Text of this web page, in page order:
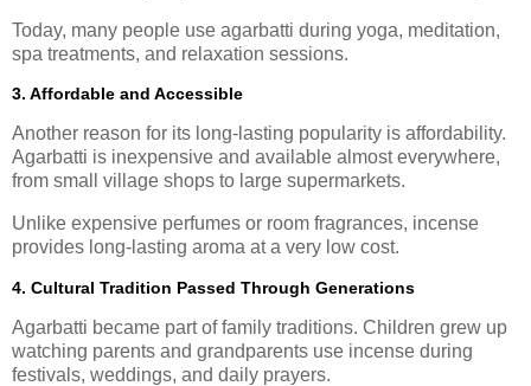
Today, many people use agarbatti during yoga, meditation,
spa treatments, and relaxation sessions.
3. Affordable and Accessible
Another reason for its long-lasting popularity is affordability.
Agarbatti is inexpensive and available almost everywhere,
from small village shops to large supermarkets.
Unlike expensive perfumes or room fragrances, incense
provides long-lasting aroma at a very low cost.
4. Cultural Tradition Passed Through Generations
Agarbatti became part of family traditions. Children grew up
watching parents and grandparents use incense during
festivals, weddings, and daily prayers.